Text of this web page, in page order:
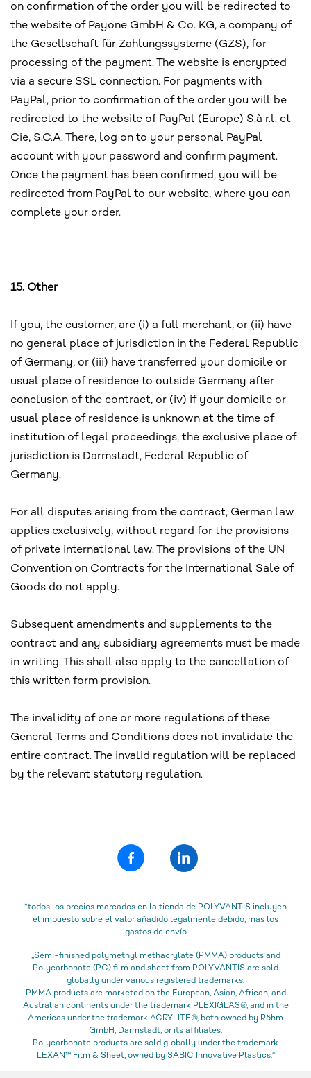
on confirmation of the order you will be redirected to
the website of Payone GmbH & Co. KG, a company of
the Gesellschaft für Zahlungssysteme (GZS), for
processing of the payment. The website is encrypted
via a secure SSL connection. For payments with
PayPal, prior to confirmation of the order you will be
redirected to the website of PayPal (Europe) S.à r.l. et
Cie, S.C.A. There, log on to your personal PayPal
account with your password and confirm payment.
Once the payment has been confirmed, you will be
redirected from PayPal to our website, where you can
complete your order.
15. Other
If you, the customer, are (i) a full merchant, or (ii) have
no general place of jurisdiction in the Federal Republic
of Germany, or (iii) have transferred your domicile or
usual place of residence to outside Germany after
conclusion of the contract, or (iv) if your domicile or
usual place of residence is unknown at the time of
institution of legal proceedings, the exclusive place of
jurisdiction is Darmstadt, Federal Republic of
Germany.
For all disputes arising from the contract, German law
applies exclusively, without regard for the provisions
of private international law. The provisions of the UN
Convention on Contracts for the International Sale of
Goods do not apply.
Subsequent amendments and supplements to the
contract and any subsidiary agreements must be made
in writing. This shall also apply to the cancellation of
this written form provision.
The invalidity of one or more regulations of these
General Terms and Conditions does not invalidate the
entire contract. The invalid regulation will be replaced
by the relevant statutory regulation.
*todos los precios marcados en la tienda de POLYVANTIS incluyen
el impuesto sobre el valor añadido legalmente debido, más los
gastos de envío
„Semi-finished polymethyl methacrylate (PMMA) products and
Polycarbonate (PC) film and sheet from POLYVANTIS are sold
globally under various registered trademarks.
PMMA products are marketed on the European, Asian, African, and
Australian continents under the trademark PLEXIGLAS®, and in the
Americas under the trademark ACRYLITE®, both owned by Röhm
GmbH, Darmstadt, or its affiliates.
Polycarbonate products are sold globally under the trademark
LEXAN™ Film & Sheet, owned by SABIC Innovative Plastics.“